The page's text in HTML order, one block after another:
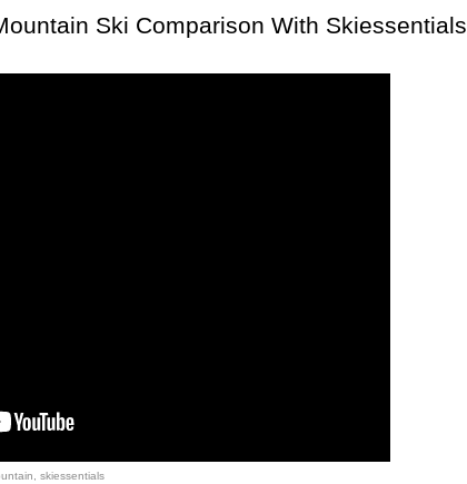
Ski Comparison With Skiessentials
skiessentials